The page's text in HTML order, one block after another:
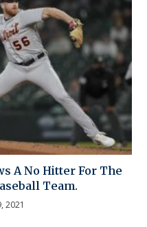
A No Hitter For The
Team.
2021